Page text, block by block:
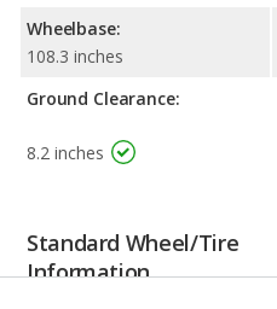
Wheelbase:
108.3 inches
Ground Clearance:
8.2 inches
Standard Wheel/Tire
Information